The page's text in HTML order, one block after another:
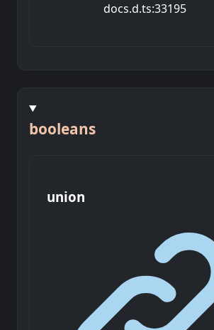
docs.d.ts:33195
booleans
union